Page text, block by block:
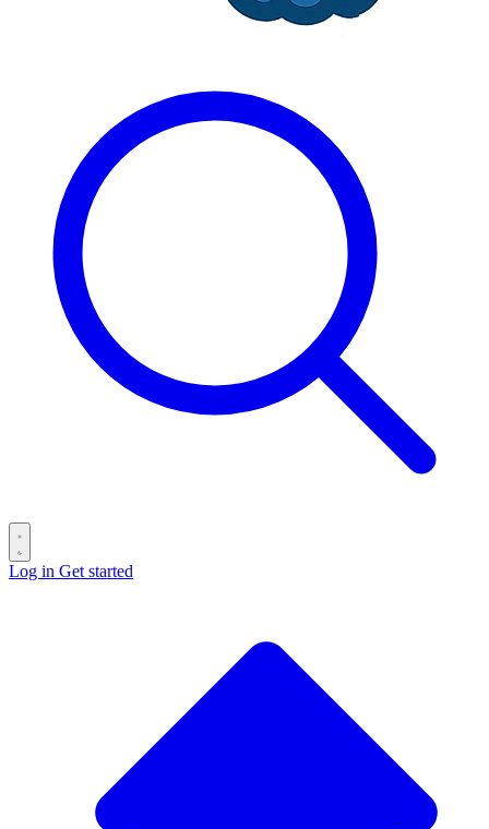
Log in Get started